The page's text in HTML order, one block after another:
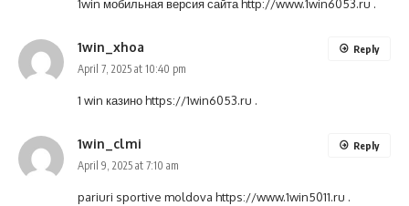
1win мобильная версия сайтаhttp://www.1win6053.ru .
1win_xhoa
April 7, 2025 at 10:40 pm
1 win казиноhttps://1win6053.ru .
Reply
1win_clmi
April 9, 2025 at 7:10 am
pariuri sportive moldova https://www.1win5011.ru .
Reply